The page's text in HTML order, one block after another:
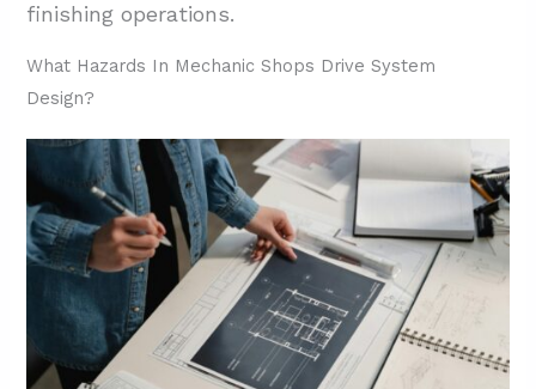
3.1. Design And Installation Services
3.2. Ongoing Compliance Support
3.3. Local Service Coverage
4. What Supporting Equipment Should Shops
Include Alongside Suppression?
4.1. Fire Alarms For Early Detection And
Notification
4.2. Fire Sprinkler Systems Where
Applicable
4.3. Portable Extinguishers For All Fire
finishing operations.
What Hazards In Mechanic Shops Drive System
Design?